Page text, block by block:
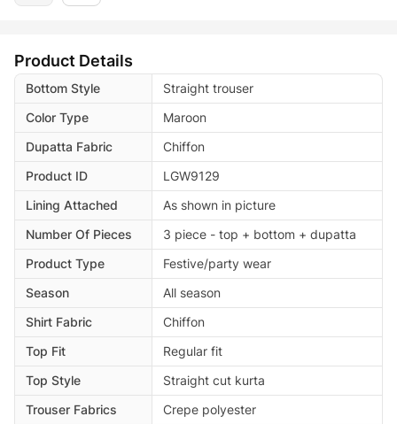
Product Details
Bottom Style
Straight trouser
Color Type
Maroon
Dupatta Fabric
Chiffon
Product ID
LGW9129
Lining Attached
As shown in picture
Number Of Pieces
3 piece - top + bottom + dupatta
Product Type
Festive/party wear
Season
All season
Shirt Fabric
Chiffon
Top Fit
Regular fit
Top Style
Straight cut kurta
Trouser Fabrics
Crepe polyester